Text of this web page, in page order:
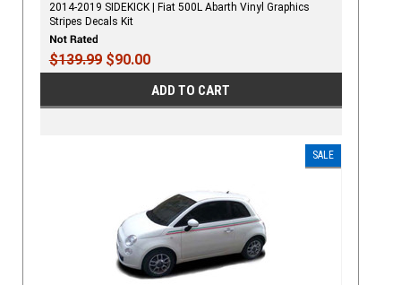
2014-2019 SIDEKICK | Fiat 500L Abarth Vinyl Graphics
Stripes Decals Kit
$139.99$90.00
ADD TO CART
SALE